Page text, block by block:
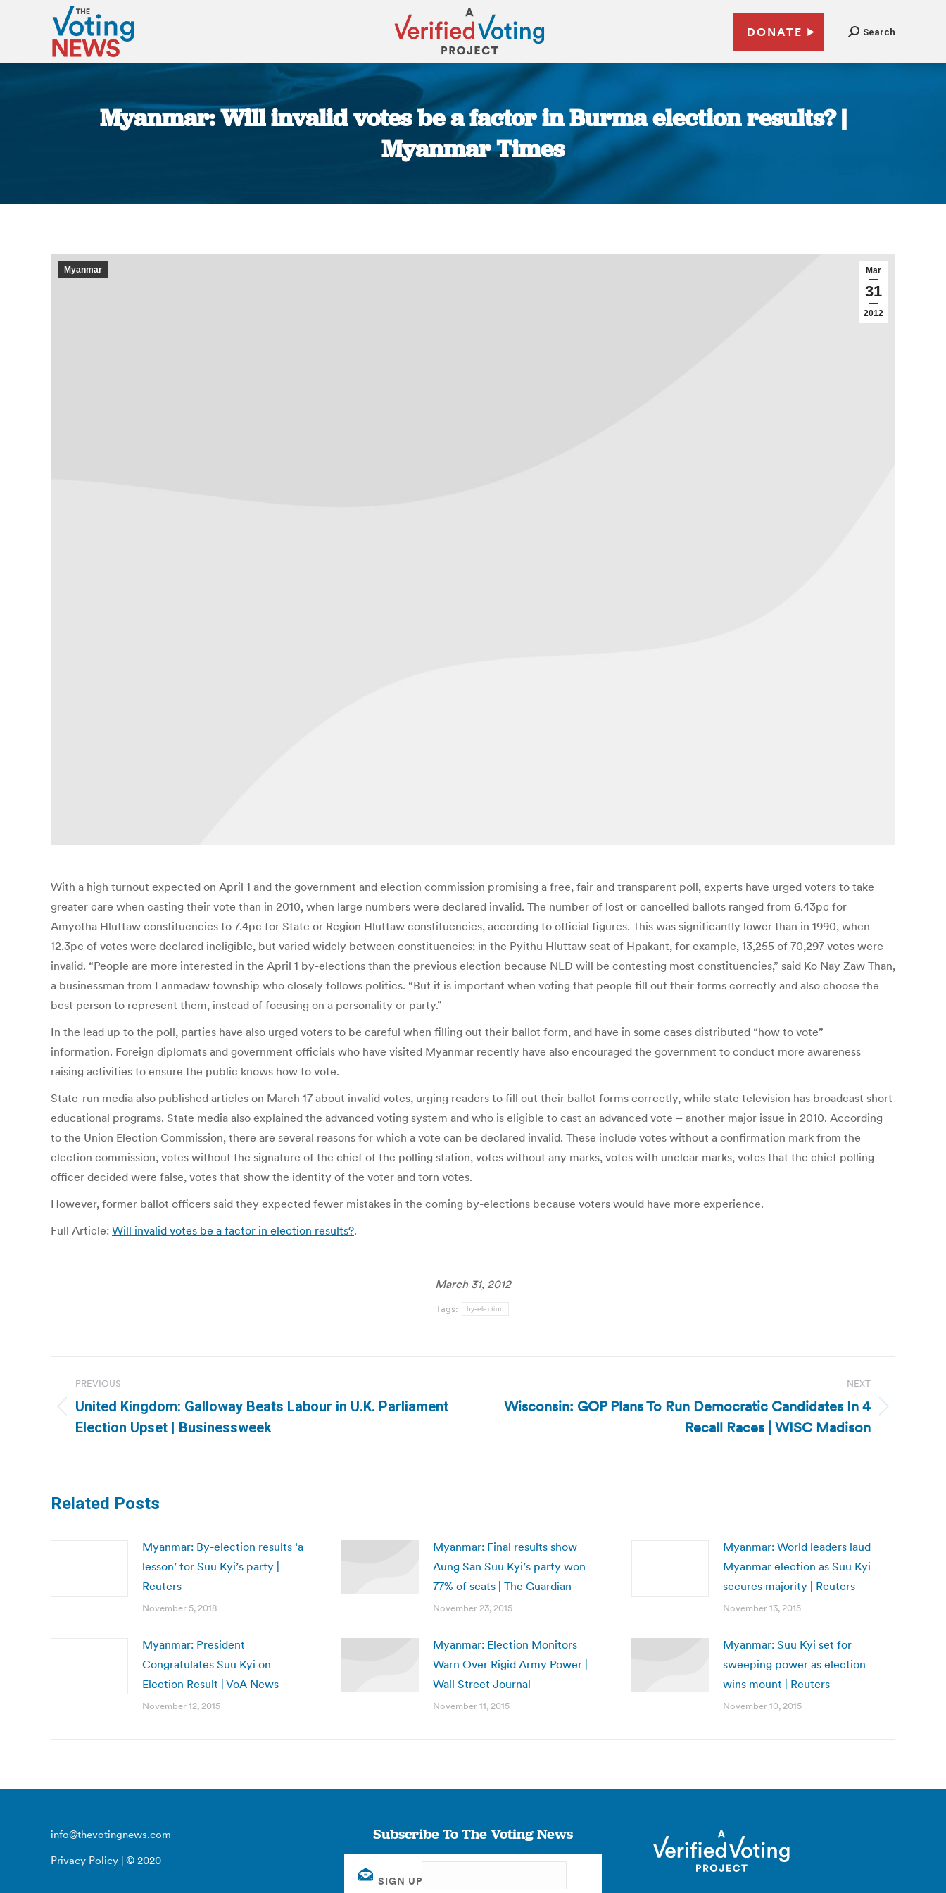
DONATE Search
Myanmar: Will invalid votes be a factor in Burma election results? |
Myanmar Times
Mar
31
2012
Myanmar
With a high turnout expected on April 1 and the government and election commission promising a free, fair and transparent poll, experts have urged voters to take
greater care when casting their vote than in 2010, when large numbers were declared invalid. The number of lost or cancelled ballots ranged from 6.43pc for
Amyotha Hluttaw constituencies to 7.4pc for State or Region Hluttaw constituencies, according to official figures. This was significantly lower than in 1990, when
12.3pc of votes were declared ineligible, but varied widely between constituencies; in the Pyithu Hluttaw seat of Hpakant, for example, 13,255 of 70,297 votes were
invalid. “People are more interested in the April 1 by-elections than the previous election because NLD will be contesting most constituencies,” said Ko Nay Zaw Than,
a businessman from Lanmadaw township who closely follows politics. “But it is important when voting that people fill out their forms correctly and also choose the
best person to represent them, instead of focusing on a personality or party.”
In the lead up to the poll, parties have also urged voters to be careful when filling out their ballot form, and have in some cases distributed “how to vote”
information. Foreign diplomats and government officials who have visited Myanmar recently have also encouraged the government to conduct more awareness
raising activities to ensure the public knows how to vote.
State-run media also published articles on March 17 about invalid votes, urging readers to fill out their ballot forms correctly, while state television has broadcast short
educational programs. State media also explained the advanced voting system and who is eligible to cast an advanced vote – another major issue in 2010. According
to the Union Election Commission, there are several reasons for which a vote can be declared invalid. These include votes without a confirmation mark from the
election commission, votes without the signature of the chief of the polling station, votes without any marks, votes with unclear marks, votes that the chief polling
officer decided were false, votes that show the identity of the voter and torn votes.
However, former ballot officers said they expected fewer mistakes in the coming by-elections because voters would have more experience.
Full Article: Will invalid votes be a factor in election results?.
March 31, 2012
Tags: by-election
navigation
PREVIOUS
Previous
post:
United Kingdom: Galloway Beats Labour in U.K. Parliament
Election Upset | Businessweek
NEXT
Next
Wisconsin: GOP Plans To Run Democratic Candidates In 4
Recall Races | WISC Madison
Related Posts
Myanmar: By-election results ‘a
lesson’ for Suu Kyi’s party |
Reuters
November 5, 2018
Myanmar: Final results show
Aung San Suu Kyi’s party won
77% of seats | The Guardian
November 23, 2015
Myanmar: World leaders laud
Myanmar election as Suu Kyi
secures majority | Reuters
November 13, 2015
Myanmar: President
Congratulates Suu Kyi on
Election Result | VoA News
November 12, 2015
Myanmar: Election Monitors
Warn Over Rigid Army Power |
Wall Street Journal
November 11, 2015
Myanmar: Suu Kyi set for
sweeping power as election
wins mount | Reuters
November 10, 2015
info@thevotingnews.com
Privacy Policy | © 2020
Subscribe To The Voting News